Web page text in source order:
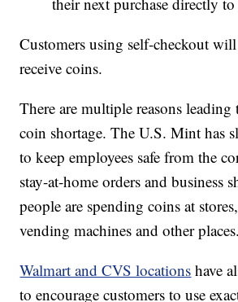
Customers using self-checkout
receive coins.
There are multiple reasons leading
coin shortage. The U.S. Mint has
to keep employees safe from the
stay-at-home orders and business
people are spending coins at
vending machines and other places.
Walmart and CVS locations have
to encourage customers to use